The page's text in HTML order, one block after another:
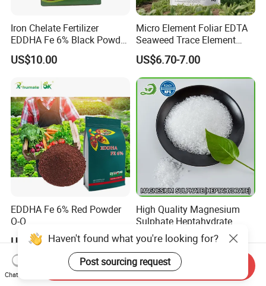
Iron Chelate Fertilizer
EDDHA Fe 6% Black Powder
1.2/1.8/2.4/3.0/3.6/4.2/4.8
US$10.00
Micro Element Foliar EDTA
Seaweed Trace Element
Powder Fertilizer
US$6.70-7.00
EDDHA Fe 6% Red Powder
O-O
1.2/1.8/2.4/3.0/3.6/4.2/4.8
/5.4
US$1,500.00-3,500.00
High Quality Magnesium
Sulphate Heptahydrate
99.5% 2-4mm
US$90.00-110.00
Haven't found what you're looking for?
Post sourcing request
Chat Now
Send Inquiry